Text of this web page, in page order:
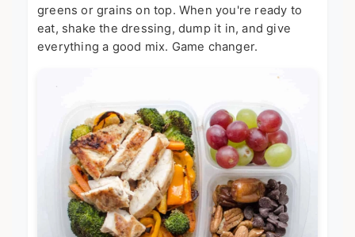
greens or grains on top. When you're ready to
eat, shake the dressing, dump it in, and give
everything a good mix. Game changer.